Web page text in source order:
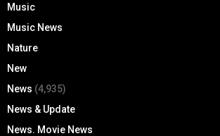
Music
Music News
Nature
New
News (4,935)
News & Update
News. Movie News